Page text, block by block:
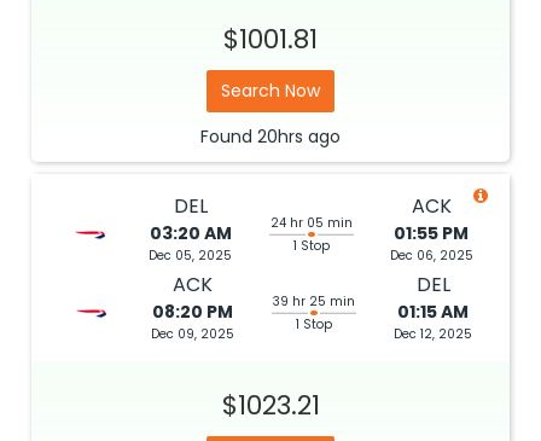
$1001.81
Search Now
Found 20hrs ago
DEL
03:20 AM
Dec 05, 2025
24 hr 05 min
1 Stop
ACK
01:55 PM
Dec 06, 2025
ACK
08:20 PM
Dec 09, 2025
39 hr 25 min
1 Stop
DEL
01:15 AM
Dec 12, 2025
$1023.21